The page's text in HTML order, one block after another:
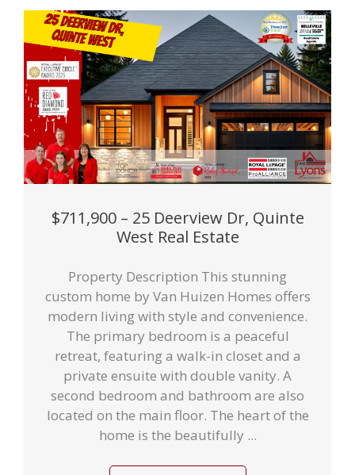
$711,900 – 25 Deerview Dr, Quinte
West Real Estate
Property Description This stunning
custom home by Van Huizen Homes offers
modern living with style and convenience.
The primary bedroom is a peaceful
retreat, featuring a walk-in closet and a
private ensuite with double vanity. A
second bedroom and bathroom are also
located on the main floor. The heart of the
home is the beautifully ...